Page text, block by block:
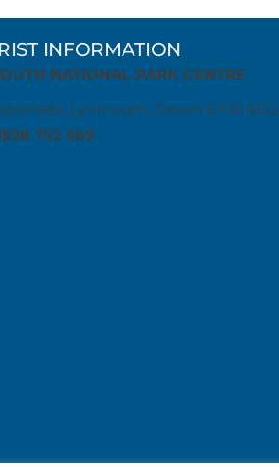
INFORMATION
NATIONAL PARK CENTRE
Lynmouth, Devon EX35 6EQ
752 509